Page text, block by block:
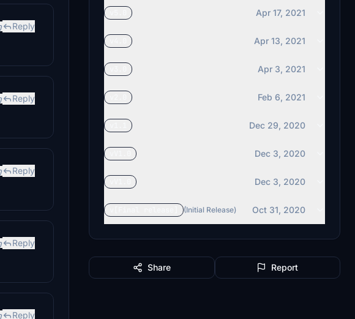
Reply
Reply
Reply
Reply
Reply
Apr 17, 2021
Apr 13, 2021
Apr 3, 2021
Feb 6, 2021
Dec 29, 2020
Dec 3, 2020
Dec 3, 2020
(Initial Release) Oct 31, 2020
Share Report